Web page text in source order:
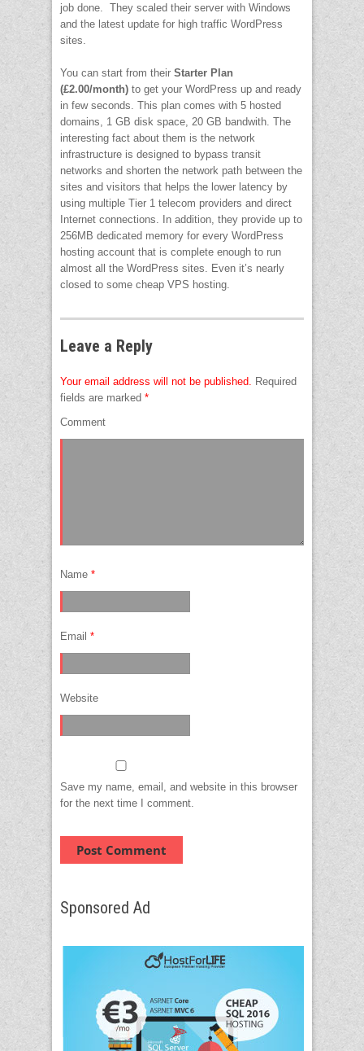
job done. They scaled their server with Windows
and the latest update for high traffic WordPress
sites.
You can start from their Starter Plan
(£2.00/month) to get your WordPress up and ready
in few seconds. This plan comes with 5 hosted
domains, 1 GB disk space, 20 GB bandwith. The
interesting fact about them is the network
infrastructure is designed to bypass transit
networks and shorten the network path between the
sites and visitors that helps the lower latency by
using multiple Tier 1 telecom providers and direct
Internet connections. In addition, they provide up to
256MB dedicated memory for every WordPress
hosting account that is complete enough to run
almost all the WordPress sites. Even it’s nearly
closed to some cheap VPS hosting.
Leave a Reply
Your email address will not be published.
Required
fields are marked *
Comment
Name *
Email *
Website
Save my name, email, and website in this browser
for the next time I comment.
Sponsored Ad